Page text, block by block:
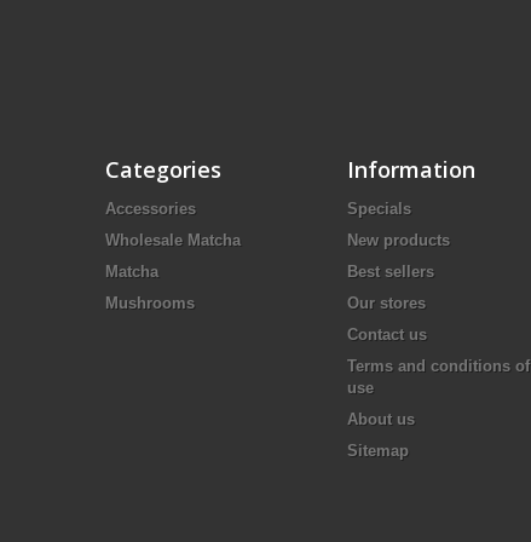
Categories
Accessories
Wholesale Matcha
Matcha
Mushrooms
Information
Specials
New products
Best sellers
Our stores
Contact us
Terms and conditions of
use
About us
Sitemap